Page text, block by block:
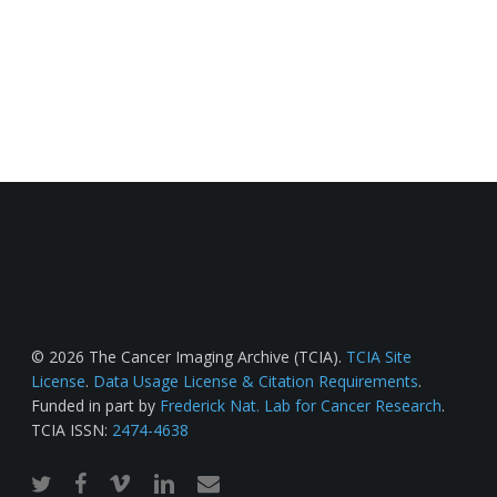
© 2026 The Cancer Imaging Archive (TCIA). TCIA Site
License. Data Usage License & Citation Requirements.
Funded in part by Frederick Nat. Lab for Cancer Research.
TCIA ISSN: 2474-4638
twitterfacebook
vimeo linkedinemail